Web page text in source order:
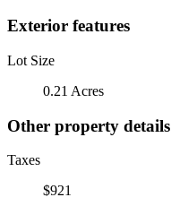
Exterior features
Lot Size
0.21 Acres
Other property details
Taxes
$921